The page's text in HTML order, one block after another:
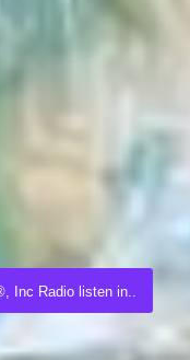
Inc Radio listen in..